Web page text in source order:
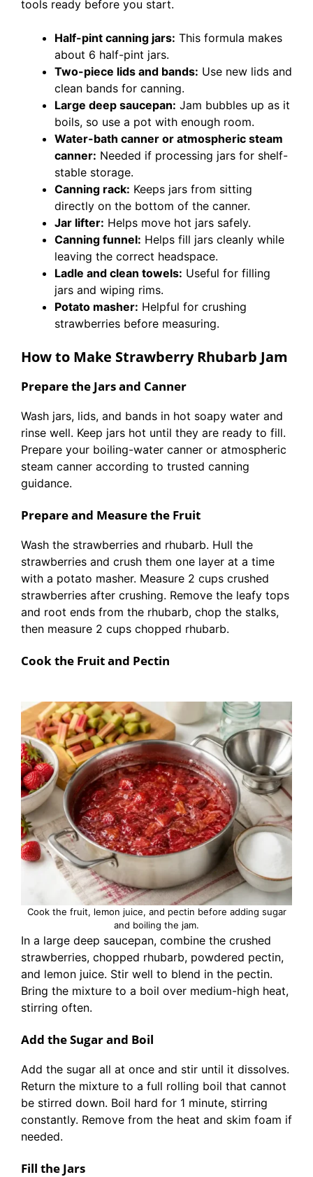
tools ready before you start.
Half-pint canning jars: This formula makes
about 6 half-pint jars.
Two-piece lids and bands: Use new lids and
clean bands for canning.
Large deep saucepan: Jam bubbles up as it
boils, so use a pot with enough room.
Water-bath canner or atmospheric steam
canner: Needed if processing jars for shelf-
stable storage.
Canning rack: Keeps jars from sitting
directly on the bottom of the canner.
Jar lifter: Helps move hot jars safely.
Canning funnel: Helps fill jars cleanly while
leaving the correct headspace.
Ladle and clean towels: Useful for filling
jars and wiping rims.
Potato masher: Helpful for crushing
strawberries before measuring.
How to Make Strawberry Rhubarb Jam
Prepare the Jars and Canner
Wash jars, lids, and bands in hot soapy water and
rinse well. Keep jars hot until they are ready to fill.
Prepare your boiling-water canner or atmospheric
steam canner according to trusted canning
guidance.
Prepare and Measure the Fruit
Wash the strawberries and rhubarb. Hull the
strawberries and crush them one layer at a time
with a potato masher. Measure 2 cups crushed
strawberries after crushing. Remove the leafy tops
and root ends from the rhubarb, chop the stalks,
then measure 2 cups chopped rhubarb.
Cook the Fruit and Pectin
Cook the fruit, lemon juice, and pectin before adding sugar
and boiling the jam.
In a large deep saucepan, combine the crushed
strawberries, chopped rhubarb, powdered pectin,
and lemon juice. Stir well to blend in the pectin.
Bring the mixture to a boil over medium-high heat,
stirring often.
Add the Sugar and Boil
Add the sugar all at once and stir until it dissolves.
Return the mixture to a full rolling boil that cannot
be stirred down. Boil hard for 1 minute, stirring
constantly. Remove from the heat and skim foam if
needed.
Fill the Jars